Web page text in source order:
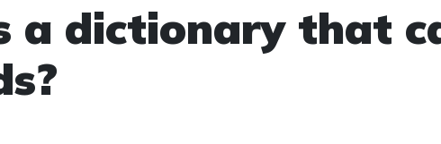
a dictionary that